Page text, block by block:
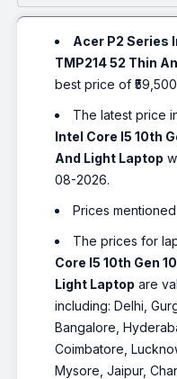
Acer P2 Series
TMP214 52 Thin
best price of
The latest price
Intel Core I5 10th
And Light Laptop
08-2026.
Prices
The prices for
Core I5 10th Gen
Light Laptop are
including: Delhi,
Bangalore,
Coimbatore,
Mysore, Jaipur,